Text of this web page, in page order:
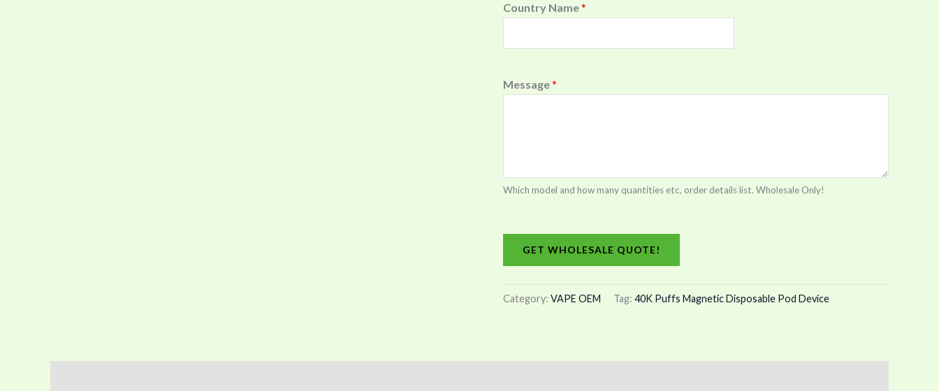
Country Name*
Message*
Which model and how many quantities etc, order details list. Wholesale Only!
GET WHOLESALE QUOTE!
Category: VAPE OEM Tag: 40K Puffs Magnetic Disposable Pod Device